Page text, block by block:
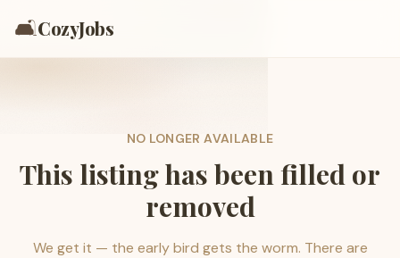
🛋️CozyJobs
NO LONGER AVAILABLE
This listing has been filled or
removed
We get it — the early bird gets the worm. There are